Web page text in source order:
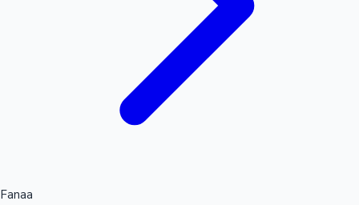
Fanaa